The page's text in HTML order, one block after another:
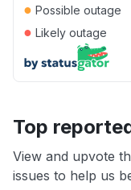
● Possible outage
● Likely outage
Top
View and upvote
issues to help us